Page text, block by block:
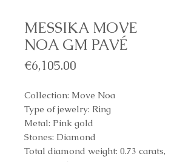
MESSIKA MOVE
NOA GM PAVÉ
€6,105.00
Collection: Move Noa
Type of jewelry: Ring
Metal: Pink gold
Stones: Diamond
Total diamond weight: 0.73 carats,